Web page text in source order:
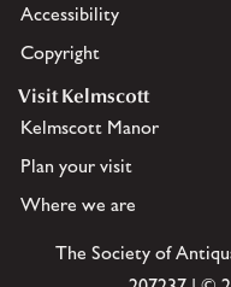
Accessibility
Copyright
Visit Kelmscott
Kelmscott Manor
Plan your visit
Where we are
The Society of